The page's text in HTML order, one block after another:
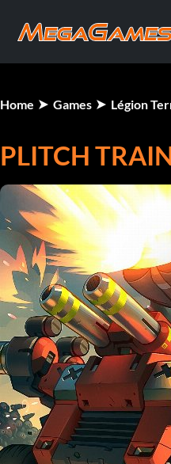
Home Games Légion
PLITCH